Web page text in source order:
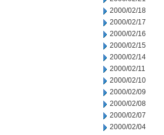
2000/02/18
2000/02/17
2000/02/16
2000/02/15
2000/02/14
2000/02/11
2000/02/10
2000/02/09
2000/02/08
2000/02/07
2000/02/04